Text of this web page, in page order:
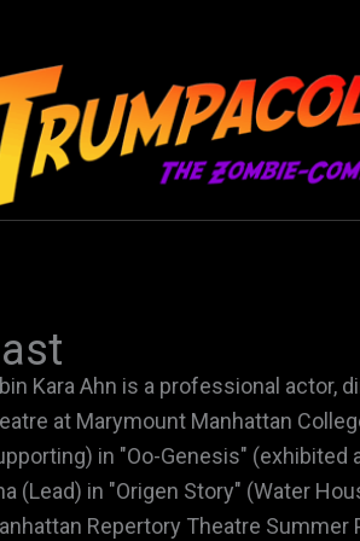
Kara Ahn is a professional actor,
at Marymount Manhattan
in "Oo-Genesis" (exhibited
(Lead) in "Origen Story" (Water
Repertory Theatre Summer